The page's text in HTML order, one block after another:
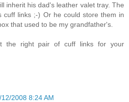
inherit his dad's leather valet tray. The
cuff links ;-) Or he could store them in
that used to be my grandfather's.
the right pair of cuff links for your
12/2008 8:24 AM